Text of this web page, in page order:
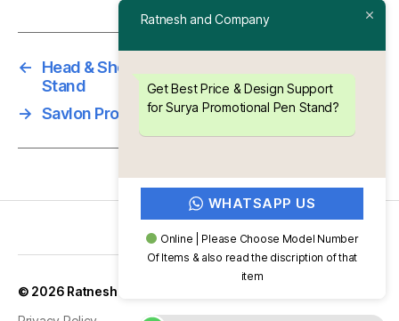
←
Head & Shoulders Promotional Plastic Pen
Stand
→ Savlon Promotional Pen Stand
© 2026 Ratnesh and Company
Ratnesh and Company
Get Best Price & Design Support
for Surya Promotional Pen Stand?
WHATSAPP US
Online | Please Choose Model Number
Of Items & also read the discription of that
item